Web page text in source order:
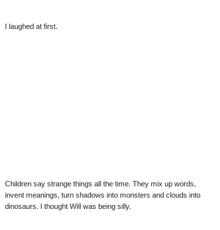
I laughed at first.
Children say strange things all the time. They mix up words,
invent meanings, turn shadows into monsters and clouds into
dinosaurs. I thought Will was being silly.